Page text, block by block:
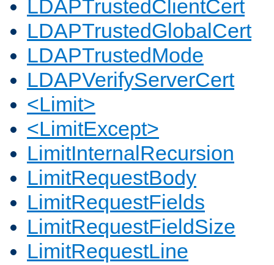
LDAPTrustedClientCert
LDAPTrustedGlobalCert
LDAPTrustedMode
LDAPVerifyServerCert
<Limit>
<LimitExcept>
LimitInternalRecursion
LimitRequestBody
LimitRequestFields
LimitRequestFieldSize
LimitRequestLine